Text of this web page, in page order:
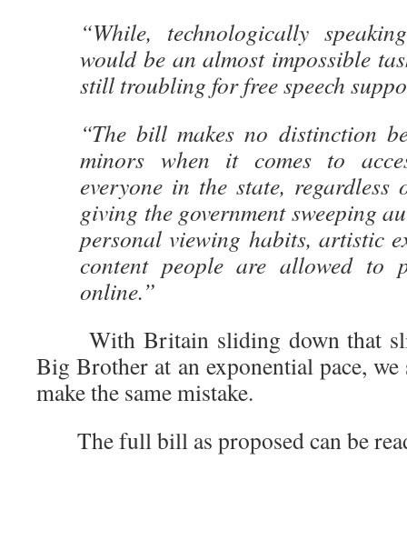
“While, technologically
would be an almost impossible
still troubling for free speech
“The bill makes no distinction
minors when it comes to
everyone in the state, regardless
giving the government sweeping
personal viewing habits, artistic
content people are allowed to
online.”
With Britain sliding down that
Big Brother at an exponential pace,
make the same mistake.
The full bill as proposed can be